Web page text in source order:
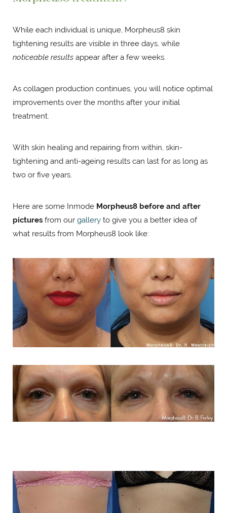
While each individual is unique, Morpheus8 skin
tightening results are visible in three days, while
noticeable results appear after a few weeks.
As collagen production continues, you will notice optimal
improvements over the months after your initial
treatment.
With skin healing and repairing from within, skin-
tightening and anti-ageing results can last for as long as
two or five years.
Here are some Inmode Morpheus8 before and after
pictures from our gallery to give you a better idea of
what results from Morpheus8 look like: